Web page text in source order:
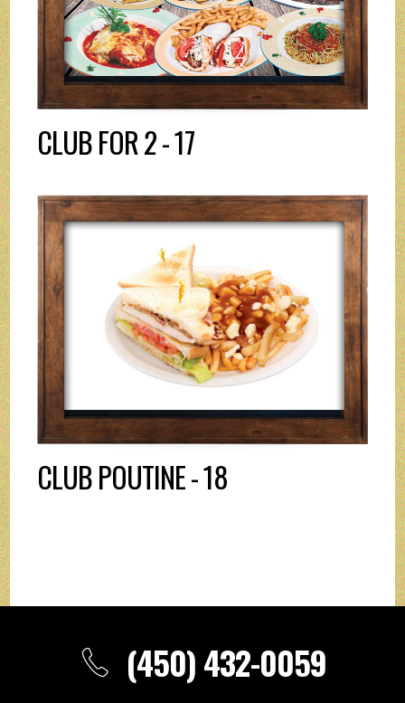
CLUB FOR 2 - 17
CLUB POUTINE - 18
(450) 432-0059